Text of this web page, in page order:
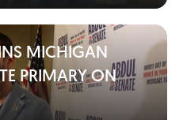
MICHIGAN
PRIMARY ON